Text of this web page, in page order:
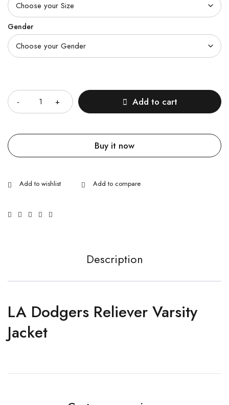
Gender
Add to cart
Buy it now
Description
LA Dodgers Reliever Varsity
Jacket